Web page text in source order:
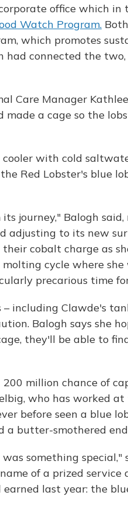
office which in
Watch Program.
which promotes
had connected the
Care Manager
a cage so the
with cold
Red Lobster's blue
journey," Balogh
adjusting to its new
their cobalt charge as
cycle where she
precarious time
including Clawde's
Balogh says she
they'll be able to
million chance of
who has worked at
before seen a blue
a butter-smothered
something special,"
of a prized service
last year: the